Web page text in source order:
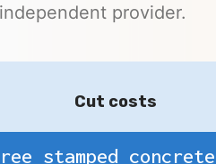
provider.
Cut costs
stamped